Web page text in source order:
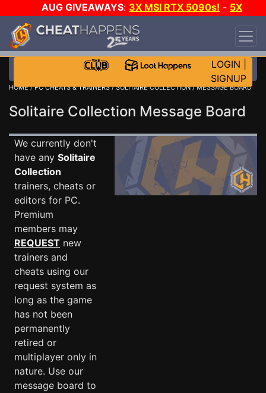
AUG GIVEAWAYS: 3X MSI RTX 5090s! - 5X
$1000 STEAM WALLET!
DAY!
WANT EVEN MORE CH?
LOGIN
SIGNUP
HOME/PC CHEATS & TRAINERS/SOLITAIRE COLLECTION/ MESSAGE BOARD
Solitaire Collection Message Board
We currently don't
have any Solitaire
Collection
trainers, cheats or
editors for PC.
Premium
members may
REQUEST new
trainers and
cheats using our
request system as
long as the game
has not been
permanently
retired or
multiplayer only in
nature. Use our
message board to